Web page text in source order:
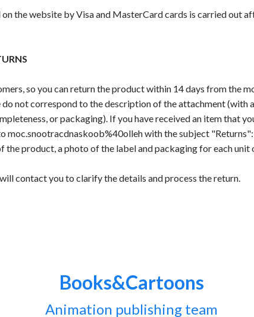
the website by Visa and MasterCard cards is carried out
so you can return the product within 14 days from the
not correspond to the description of the attachment (with
or packaging). If you have received an item that
moc.snootracdnaskoob%40olleh with the subject
the product, a photo of the label and packaging for each unit
contact you to clarify the details and process the return.
Books&Cartoons
Animation publishing team